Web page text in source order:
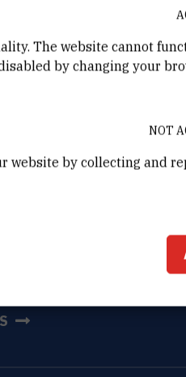
The website cannot
by changing your
website by collecting and
NOT